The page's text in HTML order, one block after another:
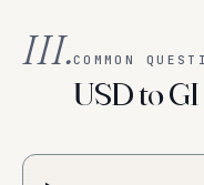
III.COMMON
USD to